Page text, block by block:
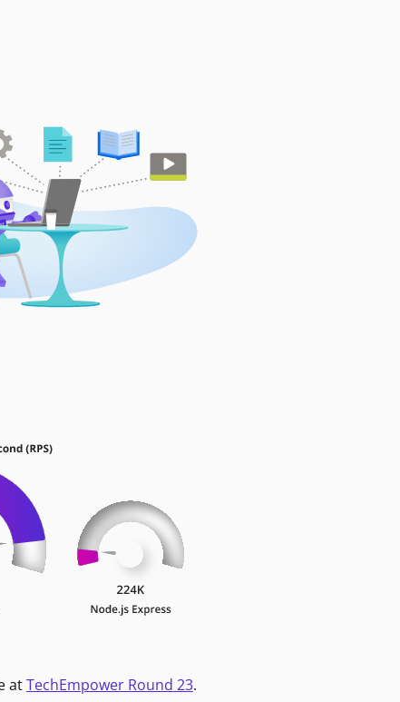
atTechEmpower Round 23.